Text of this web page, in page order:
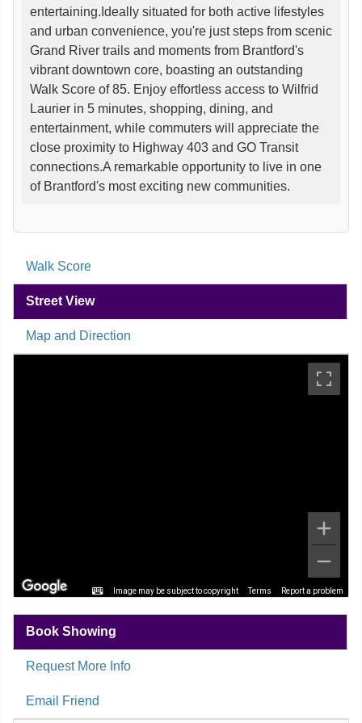
entertaining.Ideally situated for both active lifestyles
and urban convenience, you're just steps from scenic
Grand River trails and moments from Brantford's
vibrant downtown core, boasting an outstanding
Walk Score of 85. Enjoy effortless access to Wilfrid
Laurier in 5 minutes, shopping, dining, and
entertainment, while commuters will appreciate the
close proximity to Highway 403 and GO Transit
connections.A remarkable opportunity to live in one
of Brantford's most exciting new communities.
Walk Score
Street View
Map and Direction
Image may be subject to copyright Terms Report a problem
Book Showing
Request More Info
Email Friend